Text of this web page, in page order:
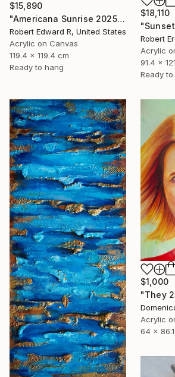
$18,110
Robert
Acrylic
91.4 x
Ready
$15,890
"Americana Sunrise 2025 HUGE Mark Rothko Huge Commission" Painting
Robert Edward R, United States
Acrylic on Canvas
119.4 x 119.4 cm
Ready to hang
$1,000
"They
Acrylic
64 x